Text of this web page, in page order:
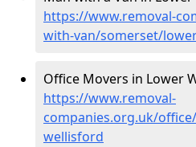
https://www.removal-
with-van/somerset/
Office Movers in Lower
https://www.removal-
companies.org.uk/
wellisford